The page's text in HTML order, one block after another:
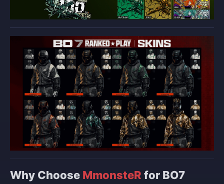
Why Choose MmonsteR for BO7